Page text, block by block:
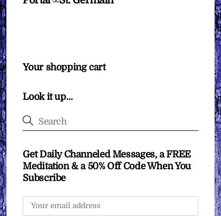
Your shopping cart
Look it up…
Get Daily Channeled Messages, a FREE
Meditation & a 50% Off Code When You
Subscribe